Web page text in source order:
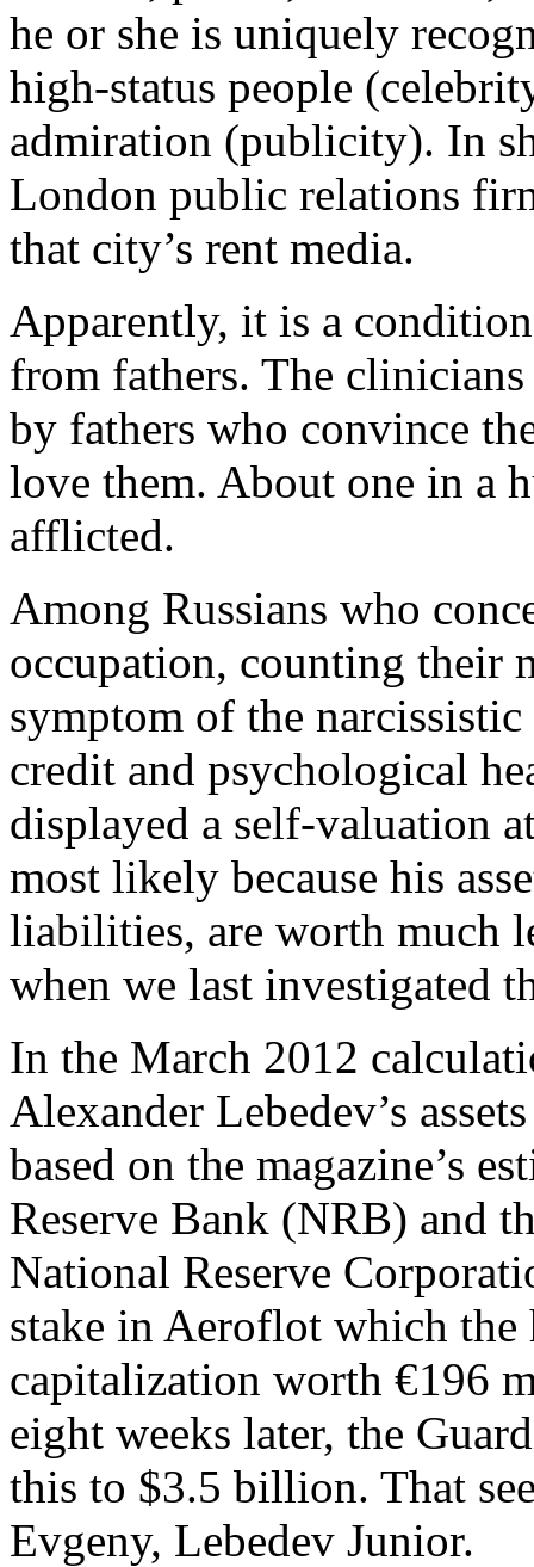
he or she is uniquely
high-status people
admiration (publicity). In
London public relations
that city’s rent media.
Apparently, it is a
from fathers. The
by fathers who convince
love them. About one in a
afflicted.
Among Russians who
occupation, counting their
symptom of the
credit and psychological
displayed a self-valuation
most likely because his
liabilities, are worth much
when we last investigated
In the March 2012
Alexander Lebedev’s
based on the magazine’s
Reserve Bank (NRB) and
National Reserve
stake in Aeroflot which
capitalization worth €196
eight weeks later, the
this to $3.5 billion. That
Evgeny, Lebedev Junior.